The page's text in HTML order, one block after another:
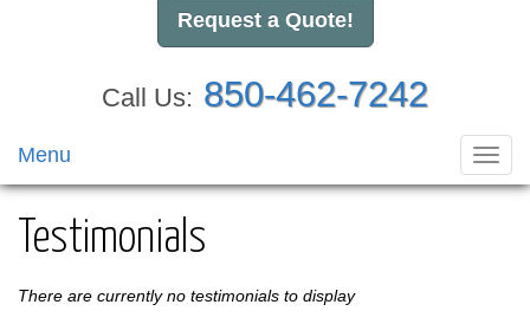
Request a Quote!
Call Us: 850-462-7242
Menu
Testimonials
There are currently no testimonials to display